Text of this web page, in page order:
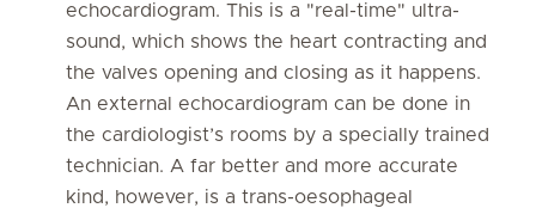
echocardiogram. This is a "real-time" ultra-
sound, which shows the heart contracting and
the valves opening and closing as it happens.
An external echocardiogram can be done in
the cardiologist’s rooms by a specially trained
technician. A far better and more accurate
kind, however, is a trans-oesophageal